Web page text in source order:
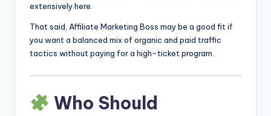
extensively here.
That said, Affiliate Marketing Boss may be a good fit if
you want a balanced mix of organic and paid traffic
tactics without paying for a high-ticket program.
Who Should